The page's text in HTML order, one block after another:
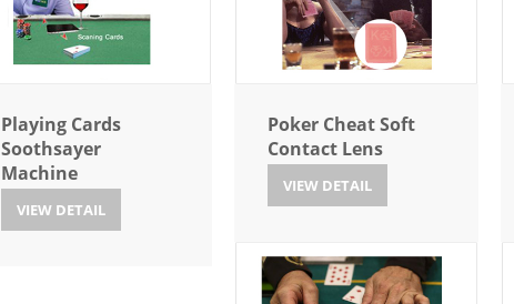
Playing Cards
Soothsayer
Machine
VIEW DETAIL
Poker Cheat Soft
Contact Lens
VIEW DETAIL